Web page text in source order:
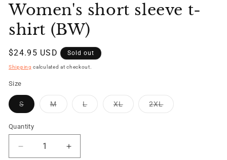
Women's short sleeve t-
shirt (BW)
Regular
price
$24.95 USD Sold out
Shipping calculated at checkout.
Size
SVariant
sold
or
unavailable
MVariant
sold
LVariant
sold
XLVariant
sold
2XLVariant
sold
Quantity
Quantity
Decrease
Increase